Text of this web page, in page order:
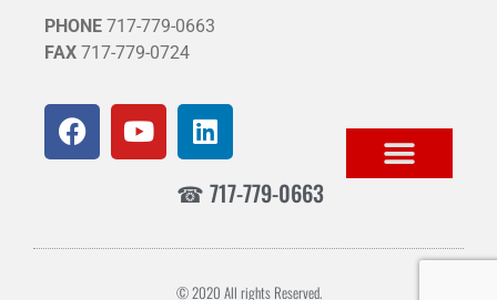
PHONE 717-779-0663
FAX 717-779-0724
☎ 717-779-0663
© 2020 All rights Reserved.